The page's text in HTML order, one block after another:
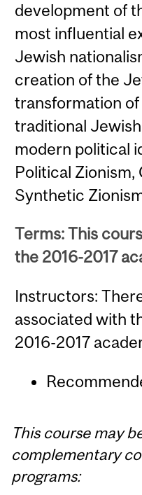
development of
most influential
Jewish
creation of the
transformation
traditional
modern political
Political Zionism,
Synthetic
Terms: This
the 2016-2017
Instructors:
associated with
2016-2017
This course may
complementary
programs: